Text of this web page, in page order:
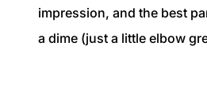
impression, and the best
a dime (just a little elbow